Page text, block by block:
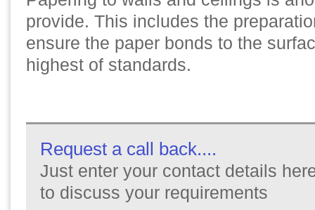
provide. This includes the
ensure the paper bonds to the
highest of standards.
Request a call back....
Just enter your contact details
to discuss your requirements